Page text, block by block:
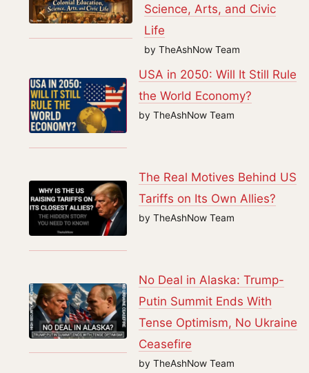
Science, Arts, and Civic
Life
by TheAshNow Team
USA in 2050: Will It Still Rule
the World Economy?
by TheAshNow Team
The Real Motives Behind US
Tariffs on Its Own Allies?
by TheAshNow Team
No Deal in Alaska: Trump-
Putin Summit Ends With
Tense Optimism, No Ukraine
Ceasefire
by TheAshNow Team